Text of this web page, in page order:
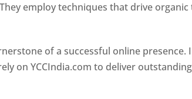
employ techniques that drive
of a successful online presence.
on YCCIndia.com to deliver